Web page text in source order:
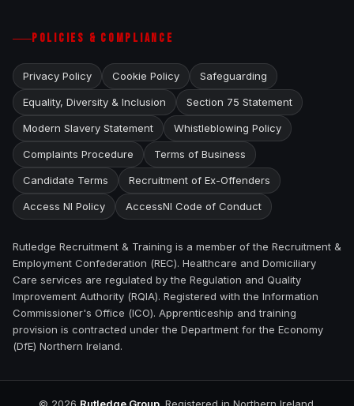
POLICIES & COMPLIANCE
Privacy Policy Cookie Policy Safeguarding
Equality, Diversity & Inclusion Section 75 Statement
Modern Slavery Statement Whistleblowing Policy
Complaints Procedure Terms of Business
Candidate Terms Recruitment of Ex-Offenders
Access NI Policy AccessNI Code of Conduct
Rutledge Recruitment & Training is a member of the Recruitment &
Employment Confederation (REC). Healthcare and Domiciliary
Care services are regulated by the Regulation and Quality
Improvement Authority (RQIA). Registered with the Information
Commissioner's Office (ICO). Apprenticeship and training
provision is contracted under the Department for the Economy
(DfE) Northern Ireland.